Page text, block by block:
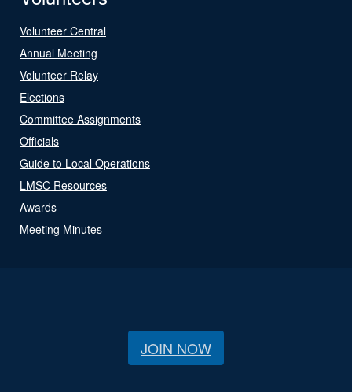
Volunteer Central
Annual Meeting
Volunteer Relay
Elections
Committee Assignments
Officials
Guide to Local Operations
LMSC Resources
Awards
Meeting Minutes
JOIN NOW